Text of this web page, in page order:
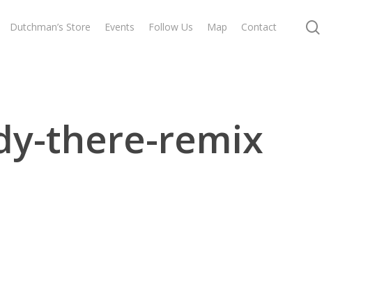
Dutchman’s Store Events Follow Us Map Contact
there-remix